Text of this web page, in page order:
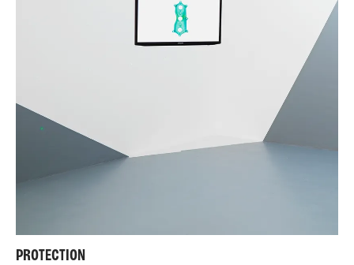
PROTECTION